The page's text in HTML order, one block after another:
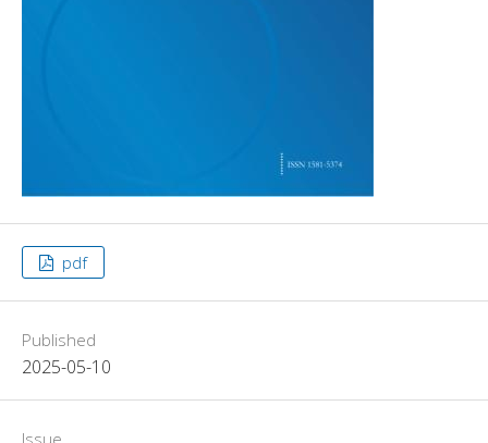
pdf
Published
2025-05-10
Issue